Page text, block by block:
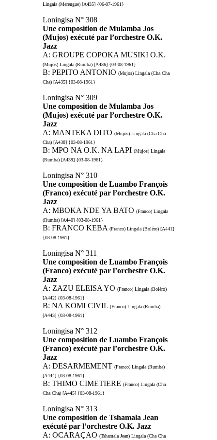
Lingala (Merengue) [A435] {06-07-1961}
Loningisa N° 308
Une composition de Mulamba Jos
(Mujos) exécuté par l’orchestre O.K.
Jazz
A: GROUPE COPOKA MUSIKI O.K.
(Mujos) Lingala (Rumba) [A436] {03-08-1961}
B: PEPITO ANTONIO (Mujos) Lingala (Cha Cha
Cha) [A435] {03-08-1961}
Loningisa N° 309
Une composition de Mulamba Jos
(Mujos) exécuté par l’orchestre O.K.
Jazz
A: MANTEKA DITO (Mujos) Lingala (Cha Cha
Cha) [A438] {03-08-1961}
B: MPO NA O.K. NA LAPI (Mujos) Lingala
(Rumba) [A439] {03-08-1961}
Loningisa N° 310
Une composition de Luambo François
(Franco) exécuté par l’orchestre O.K.
Jazz
A: MBOKA NDE YA BATO (Franco) Lingala
(Rumba) [A440] {03-08-1961}
B: FRANCO KEBA (Franco) Lingala (Boléro) [A441]
{03-08-1961}
Loningisa N° 311
Une composition de Luambo François
(Franco) exécuté par l’orchestre O.K.
Jazz
A: ZAZU ELEISA YO (Franco) Lingala (Boléro)
[A442] {03-08-1961}
B: NA KOMI CIVIL (Franco) Lingala (Rumba)
[A443] {03-08-1961}
Loningisa N° 312
Une composition de Luambo François
(Franco) exécuté par l’orchestre O.K.
Jazz
A: DESARMEMENT (Franco) Lingala (Rumba)
[A444] {03-08-1961}
B: THIMO CIMETIERE (Franco) Lingala (Cha
Cha Cha) [A445] {03-08-1961}
Loningisa N° 313
Une composition de Tshamala Jean
exécuté par l’orchestre O.K. Jazz
A: OCARAÇAO (Tshamala Jean) Lingala (Cha Cha